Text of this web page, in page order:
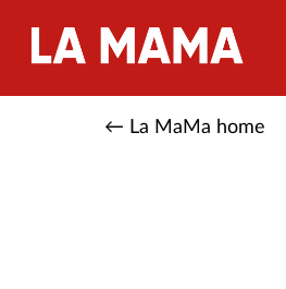
← La MaMa home